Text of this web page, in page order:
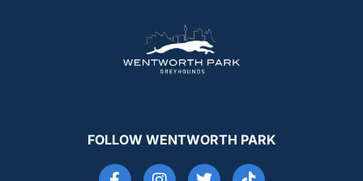
FOLLOW WENTWORTH PARK